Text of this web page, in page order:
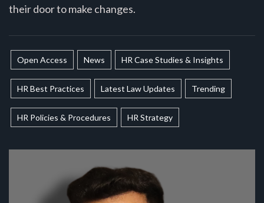
their door to make changes.
Open Access News HR Case Studies & Insights
HR Best Practices Latest Law Updates Trending
HR Policies & Procedures HR Strategy